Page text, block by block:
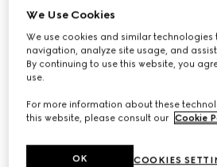
GG cotton canvas baseball hat
A$970
Variationsand and black
We Use Cookies
We use cookies and similar technologies
navigation, analyze site usage, and
By continuing to use this website, you
use.
For more information about these
this website, please consult our Cookie
COOKIES
OK